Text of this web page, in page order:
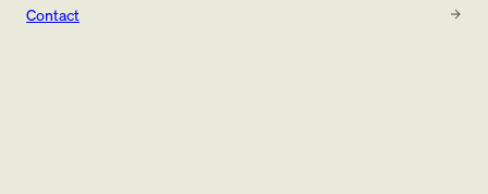
Contact